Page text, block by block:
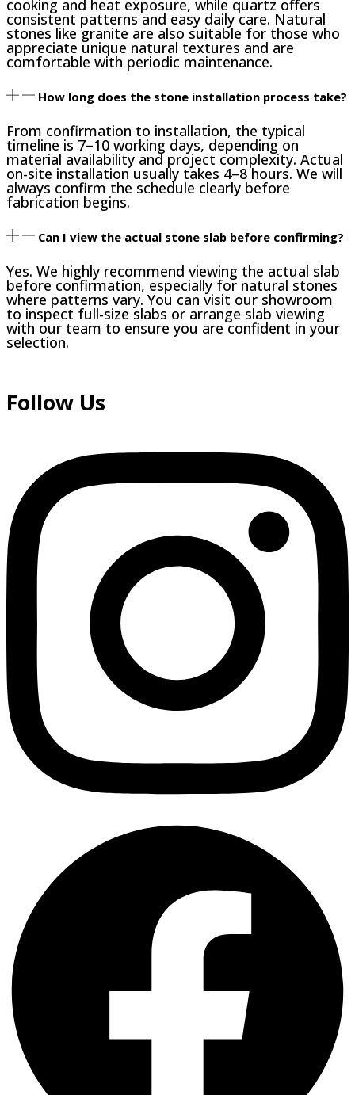
cooking and heat exposure, while quartz offers
consistent patterns and easy daily care. Natural
stones like granite are also suitable for those who
appreciate unique natural textures and are
comfortable with periodic maintenance.
How long does the stone installation process take?
From confirmation to installation, the typical
timeline is 7–10 working days, depending on
material availability and project complexity. Actual
on-site installation usually takes 4–8 hours. We will
always confirm the schedule clearly before
fabrication begins.
Can I view the actual stone slab before confirming?
Yes. We highly recommend viewing the actual slab
before confirmation, especially for natural stones
where patterns vary. You can visit our showroom
to inspect full-size slabs or arrange slab viewing
with our team to ensure you are confident in your
selection.
Follow Us